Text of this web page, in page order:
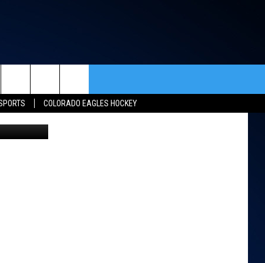
COLORADO EAGLES HOCKEY